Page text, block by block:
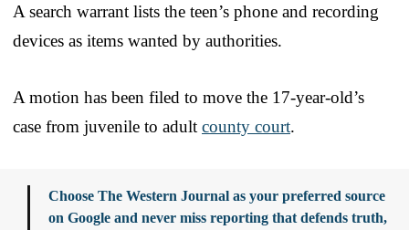
A search warrant lists the teen’s phone and recording
devices as items wanted by authorities.
A motion has been filed to move the 17-year-old’s
case from juvenile to adult county court.
Choose The Western Journal as your preferred source
on Google and never miss reporting that defends truth,